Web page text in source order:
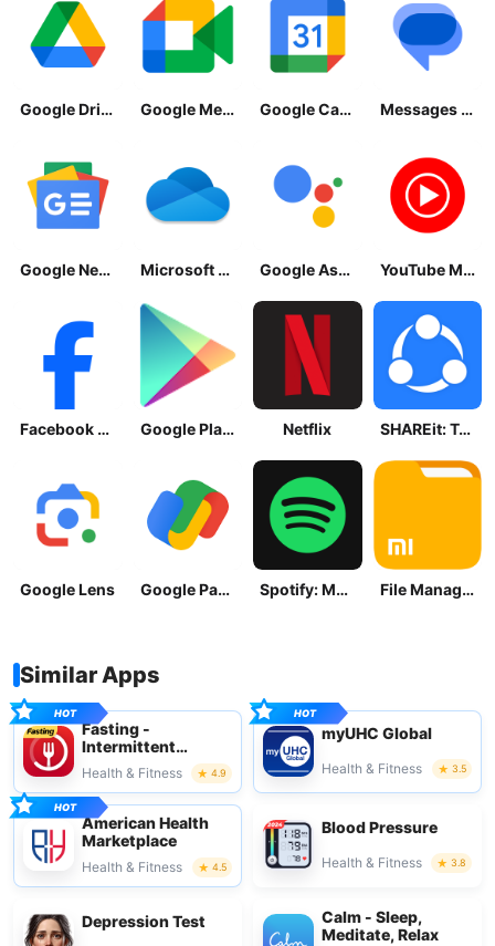
Google Drive Google Meet Google Calendar Messages by Google
Google News - Daily Headlines Microsoft OneDrive Google Assistant YouTube Music
Facebook Lite Google Play Store Netflix SHAREit: Transfer, Share Files
Google Lens Google Pay: Save and Pay Spotify: Music and Podcasts File Manager
Similar Apps
Fasting -
Intermittent
Fasting
Health & Fitness 4.9
myUHC Global
Health & Fitness 3.5
American Health
Marketplace
Health & Fitness 4.5
Blood Pressure
Health & Fitness 3.8
Depression Test
Calm - Sleep,
Meditate, Relax